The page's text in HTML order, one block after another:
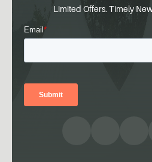
Limited Offers. Timely